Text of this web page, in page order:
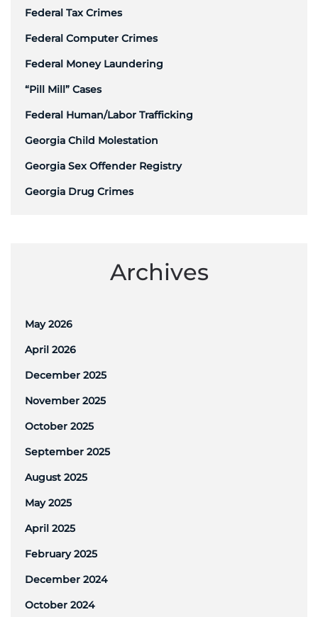
Federal Tax Crimes
Federal Computer Crimes
Federal Money Laundering
“Pill Mill” Cases
Federal Human/Labor Trafficking
Georgia Child Molestation
Georgia Sex Offender Registry
Georgia Drug Crimes
Archives
May 2026
April 2026
December 2025
November 2025
October 2025
September 2025
August 2025
May 2025
April 2025
February 2025
December 2024
October 2024